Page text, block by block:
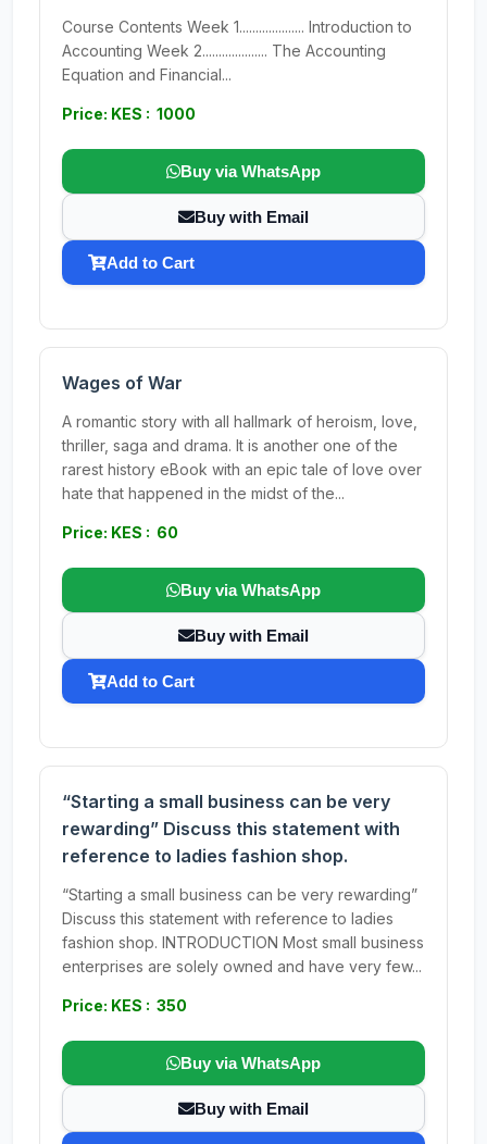
Course Contents Week 1.................... Introduction to
Accounting Week 2.................... The Accounting
Equation and Financial...
Price: KES : 1000
Buy via WhatsApp
Buy with Email
Add to Cart
Wages of War
A romantic story with all hallmark of heroism, love,
thriller, saga and drama. It is another one of the
rarest history eBook with an epic tale of love over
hate that happened in the midst of the...
Price: KES : 60
Buy via WhatsApp
Buy with Email
Add to Cart
“Starting a small business can be very
rewarding” Discuss this statement with
reference to ladies fashion shop.
“Starting a small business can be very rewarding”
Discuss this statement with reference to ladies
fashion shop. INTRODUCTION Most small business
enterprises are solely owned and have very few...
Price: KES : 350
Buy via WhatsApp
Buy with Email